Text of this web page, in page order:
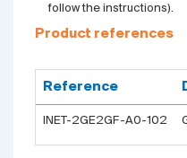
follow the instructions).
Product references
Reference
INET-2GE2GF-A0-102